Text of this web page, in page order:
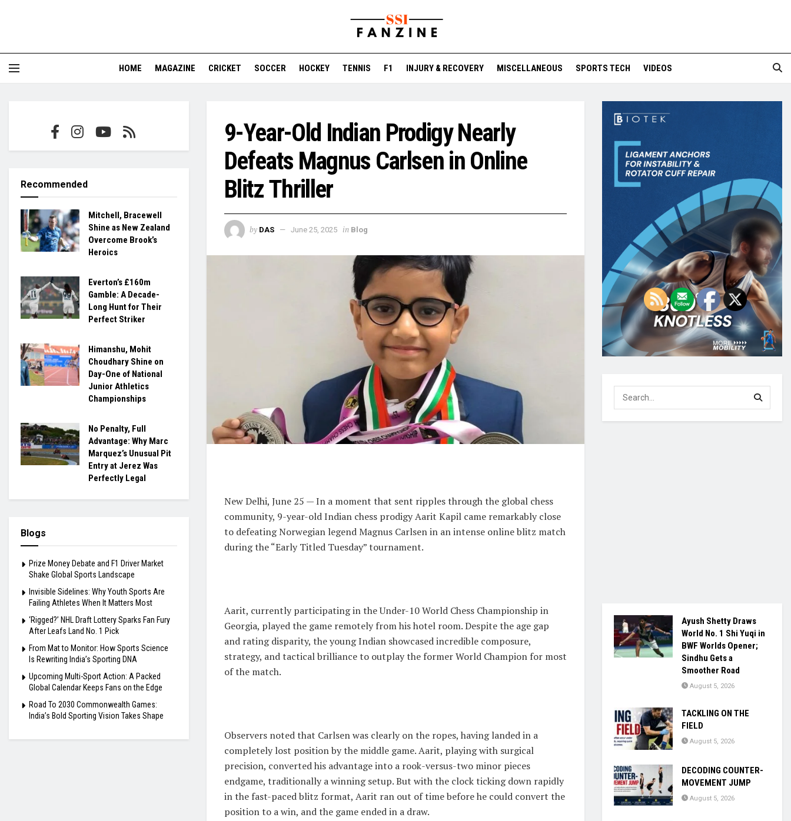
HOME MAGAZINE CRICKET SOCCER HOCKEY TENNIS F1 INJURY & RECOVERY MISCELLANEOUS SPORTS TECH VIDEOS
9-Year-Old Indian Prodigy Nearly
Defeats Magnus Carlsen in Online
Blitz Thriller
by DAS June 25, 2025 in Blog
New Delhi, June 25 — In a moment that sent ripples through the global chess
community, 9-year-old Indian chess prodigy Aarit Kapil came remarkably close
to defeating Norwegian legend Magnus Carlsen in an intense online blitz match
during the “Early Titled Tuesday” tournament.
Aarit, currently participating in the Under-10 World Chess Championship in
Georgia, played the game remotely from his hotel room. Despite the age gap
and rating disparity, the young Indian showcased incredible composure,
strategy, and tactical brilliance to outplay the former World Champion for most
of the match.
Observers noted that Carlsen was clearly on the ropes, having landed in a
completely lost position by the middle game. Aarit, playing with surgical
precision, converted his advantage into a rook-versus-two minor pieces
endgame, traditionally a winning setup. But with the clock ticking down rapidly
in the fast-paced blitz format, Aarit ran out of time before he could convert the
position to a win, and the game ended in a draw.
Recommended
Mitchell, Bracewell
Shine as New Zealand
Overcome Brook’s
Heroics
Everton’s £160m
Gamble: A Decade-
Long Hunt for Their
Perfect Striker
Himanshu, Mohit
Choudhary Shine on
Day-One of National
Junior Athletics
Championships
No Penalty, Full
Advantage: Why Marc
Marquez’s Unusual Pit
Entry at Jerez Was
Perfectly Legal
Blogs
Prize Money Debate and F1 Driver Market
Shake Global Sports Landscape
Invisible Sidelines: Why Youth Sports Are
Failing Athletes When It Matters Most
‘Rigged?’ NHL Draft Lottery Sparks Fan Fury
After Leafs Land No. 1 Pick
From Mat to Monitor: How Sports Science
Is Rewriting India’s Sporting DNA
Upcoming Multi-Sport Action: A Packed
Global Calendar Keeps Fans on the Edge
Road To 2030 Commonwealth Games:
India’s Bold Sporting Vision Takes Shape
Ayush Shetty Draws
World No. 1 Shi Yuqi in
BWF Worlds Opener;
Sindhu Gets a
Smoother Road
August 5, 2026
TACKLING ON THE
FIELD
August 5, 2026
DECODING COUNTER-
MOVEMENT JUMP
August 5, 2026